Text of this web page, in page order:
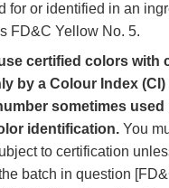
for or identified in an
FD&C Yellow No. 5.
certified colors with
by a Colour Index (CI)
sometimes used
identification. You
to certification
batch in question